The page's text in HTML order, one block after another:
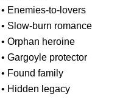
• Enemies-to-lovers
• Slow-burn romance
• Orphan heroine
• Gargoyle protector
• Found family
• Hidden legacy